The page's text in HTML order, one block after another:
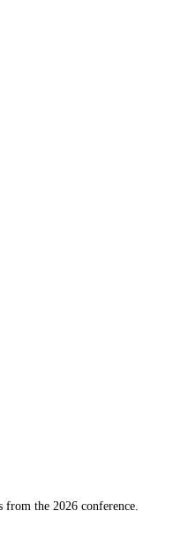
the 2026 conference.